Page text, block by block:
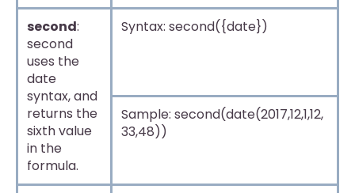
second:
second
uses the
date
syntax, and
returns the
sixth value
in the
formula.
Syntax: second({date})
Sample: second(date(2017,12,1,12,
33,48))